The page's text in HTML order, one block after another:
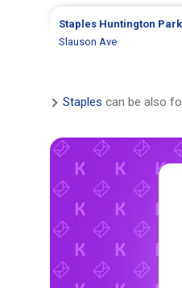
Staples Huntington Park
Slauson Ave
Staples can be also